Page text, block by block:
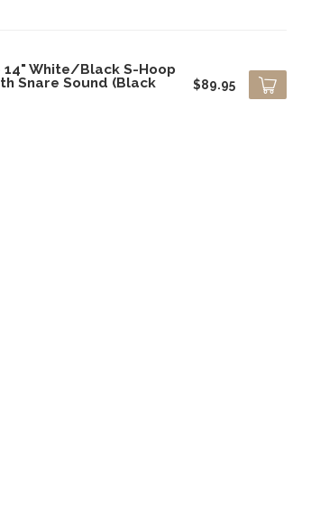
14" White/Black S-Hoop
Snare Sound (Black
$89.95